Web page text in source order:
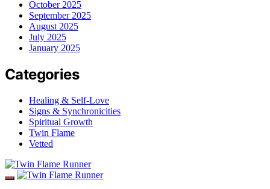
October 2025
September 2025
August 2025
July 2025
January 2025
Categories
Healing & Self-Love
Signs & Synchronicities
Spiritual Growth
Twin Flame
Vetted